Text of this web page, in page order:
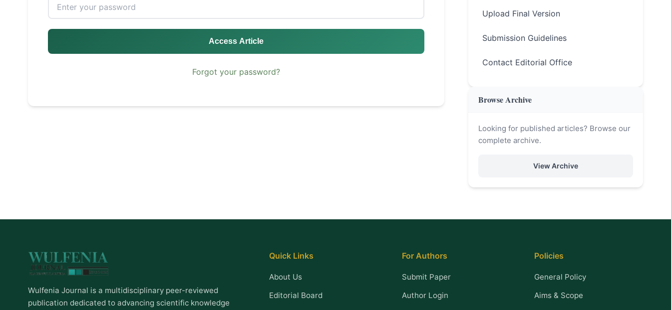
Access Article
Forgot your password?
Upload Final Version
Submission Guidelines
Contact Editorial Office
Browse Archive
Looking for published articles? Browse our
complete archive.
View Archive
Wulfenia Journal is a multidisciplinary peer-reviewed
publication dedicated to advancing scientific knowledge
Quick Links
About Us
Editorial Board
For Authors
Submit Paper
Author Login
Policies
General Policy
Aims & Scope